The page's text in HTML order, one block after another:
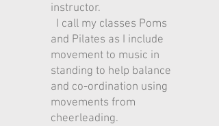
instructor.
I call my classes Poms
and Pilates as I include
movement to music in
standing to help balance
and co-ordination using
movements from
cheerleading.